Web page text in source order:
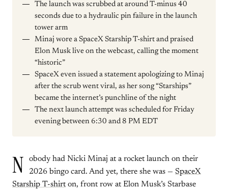
The launch was scrubbed at around T-minus 40
seconds due to a hydraulic pin failure in the launch
tower arm
Minaj wore a SpaceX Starship T-shirt and praised
Elon Musk live on the webcast, calling the moment
“historic”
SpaceX even issued a statement apologizing to Minaj
after the scrub went viral, as her song “Starships”
became the internet’s punchline of the night
The next launch attempt was scheduled for Friday
evening between 6:30 and 8 PM EDT
N
obody had Nicki Minaj at a rocket launch on their
2026 bingo card. And yet, there she was — SpaceX
Starship T-shirton, front row at Elon Musk’s Starbase